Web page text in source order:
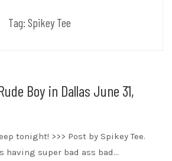
Tag: Spikey Tee
Boy in Dallas June 31,
tonight! >>> Post by Spikey Tee.
having super bad ass bad…